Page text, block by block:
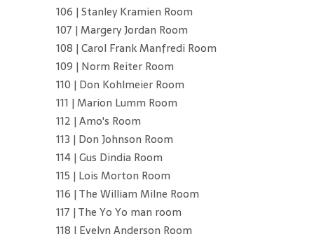
106 | Stanley Kramien Room
107 | Margery Jordan Room
108 | Carol Frank Manfredi Room
109 | Norm Reiter Room
110 | Don Kohlmeier Room
111 | Marion Lumm Room
112 | Amo's Room
113 | Don Johnson Room
114 | Gus Dindia Room
115 | Lois Morton Room
116 | The William Milne Room
117 | The Yo Yo man room
118 | Evelyn Anderson Room